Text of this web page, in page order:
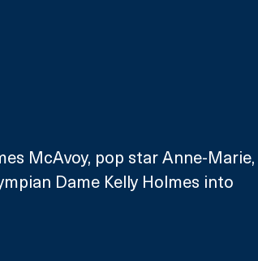
McAvoy, pop star Anne-Marie,
Dame Kelly Holmes into